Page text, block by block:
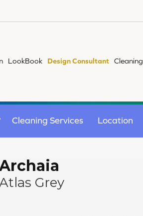
LookBook Design Consultant
Cleaning Services Location
Grey